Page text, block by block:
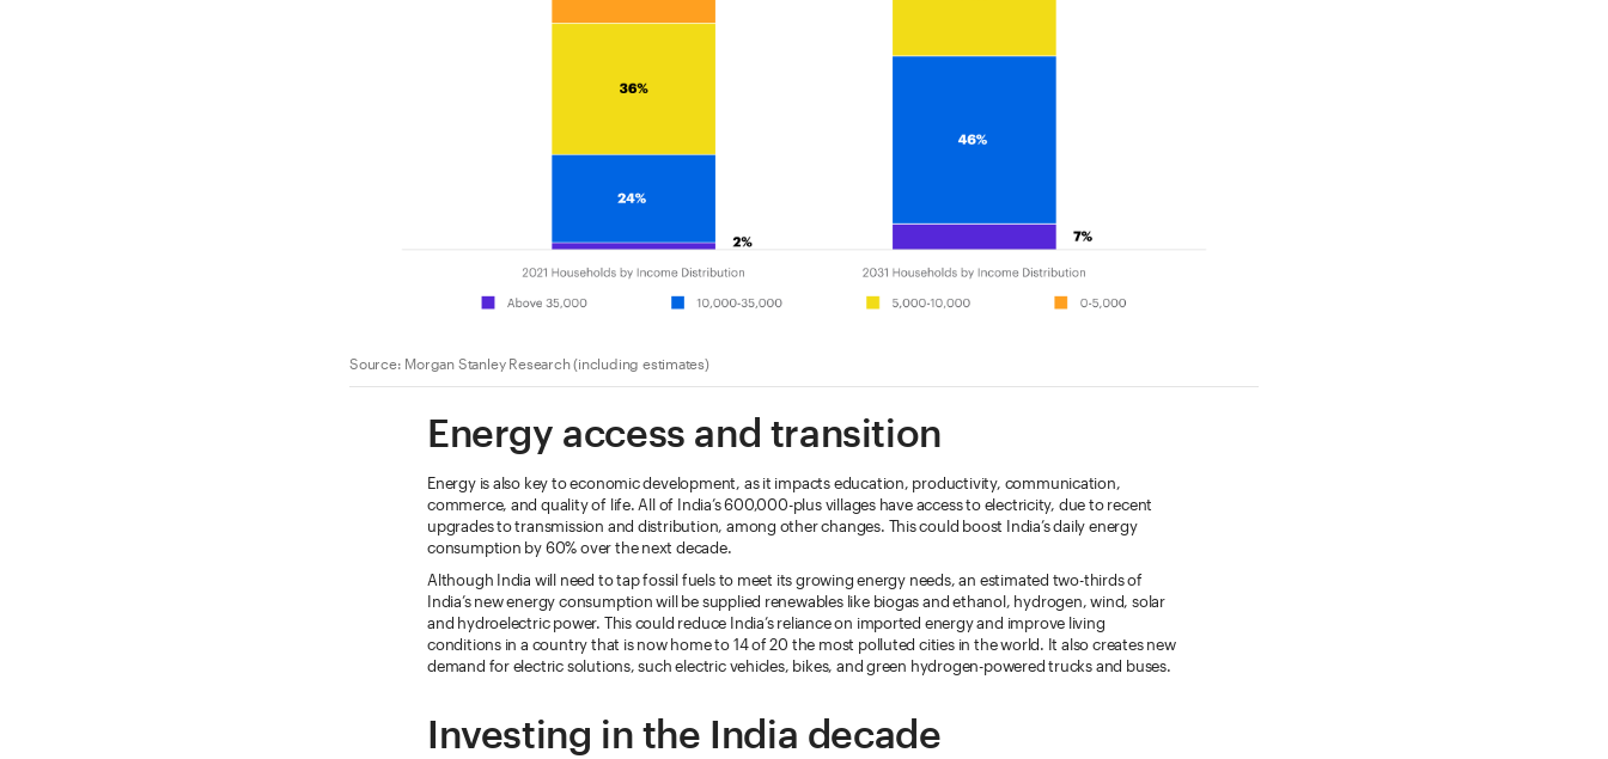
Source: Morgan Stanley Research (including estimates)
Energy access and transition
Energy is also key to economic development, as it impacts education, productivity, communication,
commerce, and quality of life. All of India’s 600,000-plus villages have access to electricity, due to recent
upgrades to transmission and distribution, among other changes. This could boost India’s daily energy
consumption by 60% over the next decade.
Although India will need to tap fossil fuels to meet its growing energy needs, an estimated two-thirds of
India’s new energy consumption will be supplied renewables like biogas and ethanol, hydrogen, wind, solar
and hydroelectric power. This could reduce India’s reliance on imported energy and improve living
conditions in a country that is now home to 14 of 20 the most polluted cities in the world. It also creates new
demand for electric solutions, such electric vehicles, bikes, and green hydrogen-powered trucks and buses.
Investing in the India decade